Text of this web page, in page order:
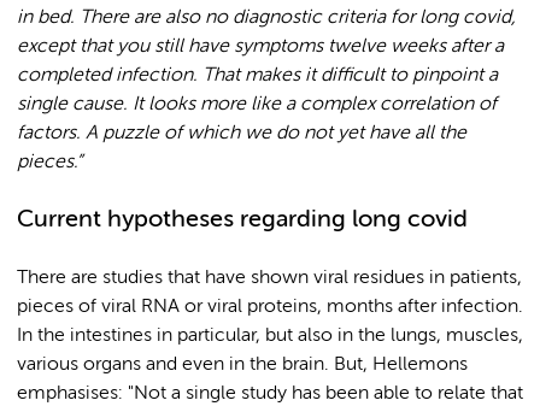
in bed. There are also no diagnostic criteria for long covid,
except that you still have symptoms twelve weeks after a
completed infection. That makes it difficult to pinpoint a
single cause. It looks more like a complex correlation of
factors. A puzzle of which we do not yet have all the
pieces.”
Current hypotheses regarding long covid
There are studies that have shown viral residues in patients,
pieces of viral RNA or viral proteins, months after infection.
In the intestines in particular, but also in the lungs, muscles,
various organs and even in the brain. But, Hellemons
emphasises: "Not a single study has been able to relate that